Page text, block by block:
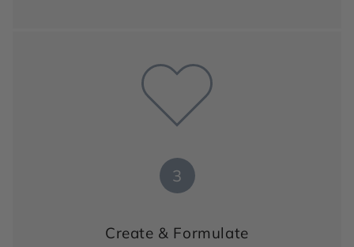
3
Create & Formulate